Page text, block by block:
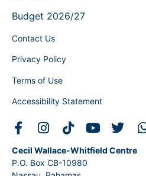
Budget 2026/27
Contact Us
Privacy Policy
Terms of Use
Accessibility Statement
Cecil Wallace-Whitfield Centre
P.O. Box CB-10980